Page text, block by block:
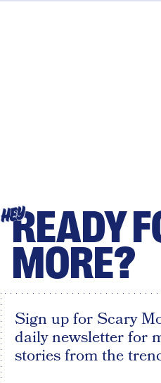
HEYREADY
MORE?
Sign up for Scary
daily newsletter for
stories from the